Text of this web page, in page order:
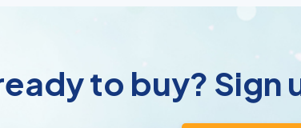
to buy? Sign